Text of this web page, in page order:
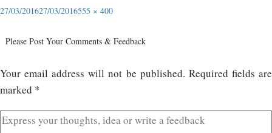
27/03/201627/03/2016555 × 400
Please Post Your Comments & Feedback
Your email address will not be published. Required fields are
marked *